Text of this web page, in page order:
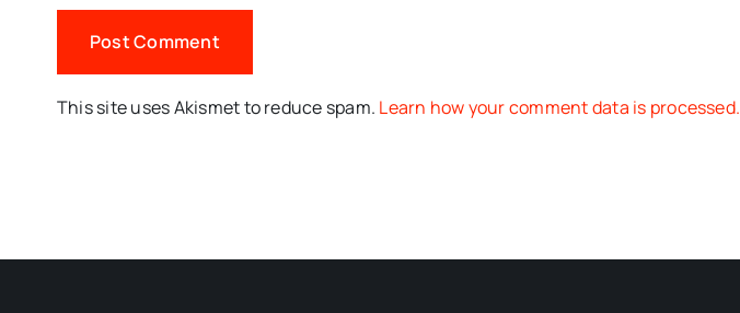
This site uses Akismet to reduce spam. Learn how your comment data is processed.